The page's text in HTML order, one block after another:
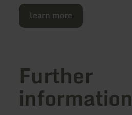
learn more
Further
information